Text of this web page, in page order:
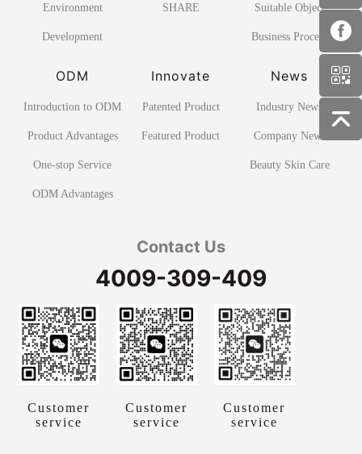
Environment
Development
SHARE Suitable Object
Business Process
ODM
Introduction to ODM
Product Advantages
One-stop Service
ODM Advantages
Innovate
Patented Product
Featured Product
News
Industry News
Company News
Beauty Skin Care
Contact Us
4009-309-409
Customer
service
Customer
service
Customer
service